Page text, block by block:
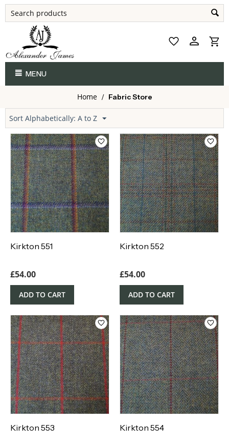
MENU
Home / Fabric Store
Sort Alphabetically: A to Z
Kirkton 551
£54.00
ADD TO CART
Kirkton 552
£54.00
ADD TO CART
Kirkton 553 Kirkton 554